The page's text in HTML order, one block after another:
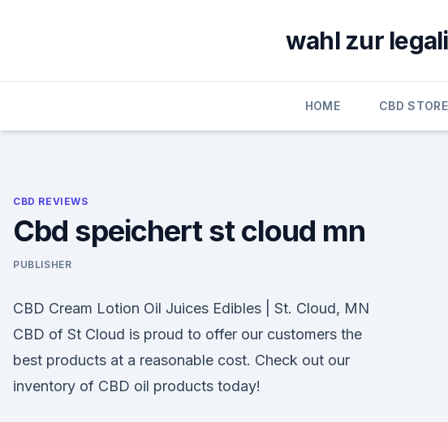
wahl zur
HOME CBD STORE
CBD REVIEWS
Cbd speichert st cloud mn
PUBLISHER
CBD Cream Lotion Oil Juices Edibles | St. Cloud, MN
CBD of St Cloud is proud to offer our customers the
best products at a reasonable cost. Check out our
inventory of CBD oil products today!